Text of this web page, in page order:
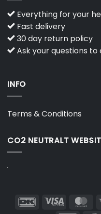
Everything for your
Fast delivery
30 day return policy
Ask your questions
INFO
Terms & Conditions
CO2 NEUTRALT
DanKort Visa